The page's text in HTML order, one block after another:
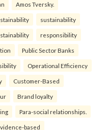
Amos Tversky.
sustainability
responsibility
Public Sector Banks
Operational Efficiency
Customer-Based
Brand loyalty
Para-social relationships.
based